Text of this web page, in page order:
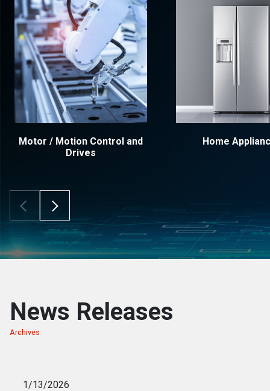
Motor / Motion Control and
Drives
Home
News Releases
Archives
1/13/2026